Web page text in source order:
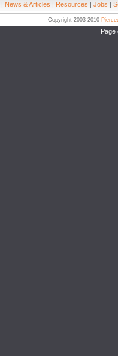
| News & Articles | Resources | Jobs |
Copyright 2003-2010
Page